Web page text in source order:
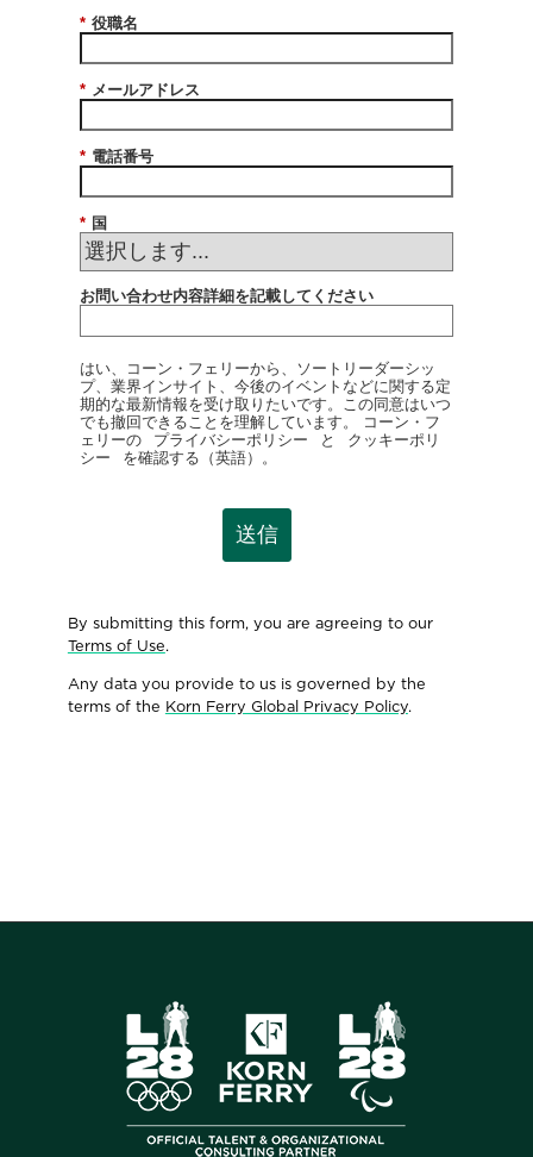
* 役職名
* メールアドレス
* 電話番号
* 国
お問い合わせ内容詳細を記載してください
はい、コーン・フェリーから、ソートリーダーシッ
プ、業界インサイト、今後のイベントなどに関する定
期的な最新情報を受け取りたいです。この同意はいつ
でも撤回できることを理解しています。 コーン・フ
ェリーの
プライバシーポリシー と
クッキーポリ
シー
を確認する（英語）。
送信
By submitting this form, you are agreeing to our
Terms of Use.
Any data you provide to us is governed by the
terms of the Korn Ferry Global Privacy Policy.